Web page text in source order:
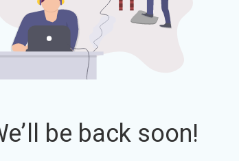
be back soon!